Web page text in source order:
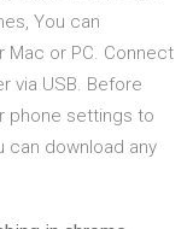
You can
Mac or PC. Connect
via USB. Before
phone settings to
download any